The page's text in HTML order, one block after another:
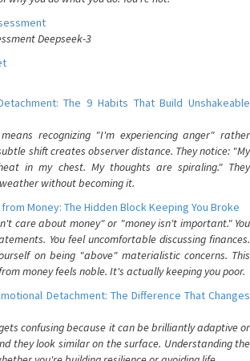
Deepseek-3
The 9 Habits That Build Unshakeable
recognizing "I'm experiencing anger" rather
shift creates observer distance. They notice: "My
in my chest. My thoughts are spiraling." They
without becoming it.
Money: The Hidden Block Keeping You Broke
care about money" or "money isn't important." You
You feel uncomfortable discussing finances.
on being "above" materialistic concerns. This
money feels noble. It's actually keeping you poor.
Detachment: The Difference That Changes
confusing because it can be brilliantly adaptive or
they look similar on the surface. Understanding the